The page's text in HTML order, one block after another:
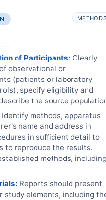
of Participants: Clearly
observational or
(patients or laboratory
specify eligibility and
the source
Identify methods, apparatus
name and address in
in sufficient detail to
to reproduce the results.
methods, including
Reports should present
study elements, including